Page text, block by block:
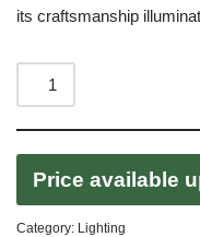
its craftsmanship
Price available
Category: Lighting